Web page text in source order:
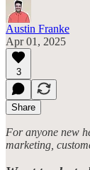
Austin Franke
Apr 01, 2025
3
Share
For anyone new
marketing,